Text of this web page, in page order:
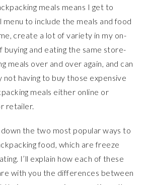
meals means I get to
menu to include the meals and food
create a lot of variety in my on-
and eating the same store-
meals over and over again, and can
not having to buy those expensive
meals either online or
retailer.
down the two most popular ways to
food, which are freeze
I’ll explain how each of these
with you the differences between